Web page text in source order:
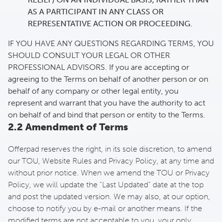
AS A PARTICIPANT IN ANY CLASS OR
REPRESENTATIVE ACTION OR PROCEEDING.
IF YOU HAVE ANY QUESTIONS REGARDING TERMS, YOU
SHOULD CONSULT YOUR LEGAL OR OTHER
PROFESSIONAL ADVISORS. If you are accepting or
agreeing to the Terms on behalf of another person or on
behalf of any company or other legal entity, you
represent and warrant that you have the authority to act
on behalf of and bind that person or entity to the Terms.
2.2 Amendment of Terms
Offerpad reserves the right, in its sole discretion, to amend
our TOU, Website Rules and Privacy Policy, at any time and
without prior notice. When we amend the TOU or Privacy
Policy, we will update the “Last Updated” date at the top
and post the updated version. We may also, at our option,
choose to notify you by e-mail or another means. If the